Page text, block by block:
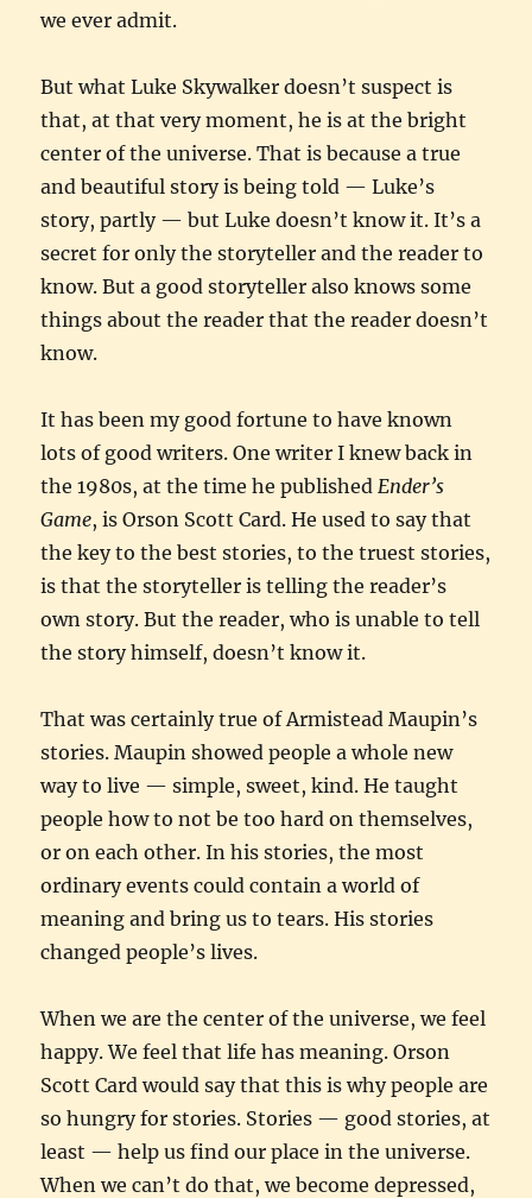
we ever admit.
But what Luke Skywalker doesn’t suspect is
that, at that very moment, he is at the bright
center of the universe. That is because a true
and beautiful story is being told — Luke’s
story, partly — but Luke doesn’t know it. It’s a
secret for only the storyteller and the reader to
know. But a good storyteller also knows some
things about the reader that the reader doesn’t
know.
It has been my good fortune to have known
lots of good writers. One writer I knew back in
the 1980s, at the time he published Ender’s
Game, is Orson Scott Card. He used to say that
the key to the best stories, to the truest stories,
is that the storyteller is telling the reader’s
own story. But the reader, who is unable to tell
the story himself, doesn’t know it.
That was certainly true of Armistead Maupin’s
stories. Maupin showed people a whole new
way to live — simple, sweet, kind. He taught
people how to not be too hard on themselves,
or on each other. In his stories, the most
ordinary events could contain a world of
meaning and bring us to tears. His stories
changed people’s lives.
When we are the center of the universe, we feel
happy. We feel that life has meaning. Orson
Scott Card would say that this is why people are
so hungry for stories. Stories — good stories, at
least — help us find our place in the universe.
When we can’t do that, we become depressed,